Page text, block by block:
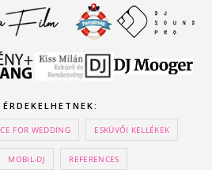
FOR WEDDING ESKÜVŐI KELLÉKEK
MOBIL-DJ REFERENCES